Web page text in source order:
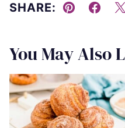
SHARE:
Pin
You May Also